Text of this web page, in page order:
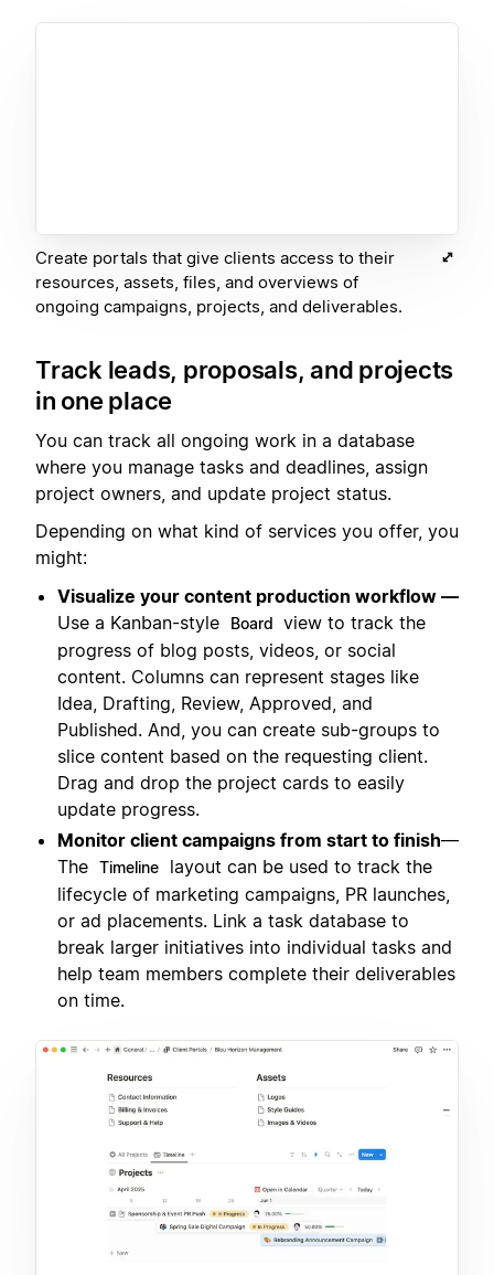
Create portals that give clients access to their
resources, assets, files, and overviews of
ongoing campaigns, projects, and deliverables.
Track leads, proposals, and projects
in one place
You can track all ongoing work in a database
where you manage tasks and deadlines, assign
project owners, and update project status.
Depending on what kind of services you offer, you
might:
Visualize your content production workflow —
Use a Kanban-style
Board view to track the
progress of blog posts, videos, or social
content. Columns can represent stages like
Idea, Drafting, Review, Approved, and
Published. And, you can create sub-groups to
slice content based on the requesting client.
Drag and drop the project cards to easily
update progress.
Monitor client campaigns from start to finish—
The Timeline
layout can be used to track the
lifecycle of marketing campaigns, PR launches,
or ad placements. Link a task database to
break larger initiatives into individual tasks and
help team members complete their deliverables
on time.